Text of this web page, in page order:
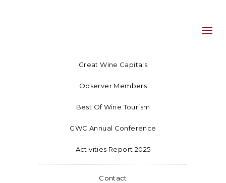
Great Wine Capitals
Observer Members
Best Of Wine Tourism
GWC Annual Conference
Activities Report 2025
Contact